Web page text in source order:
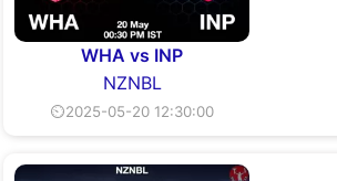
WHA vs INP
NZNBL
⏲2025-05-20 12:30:00